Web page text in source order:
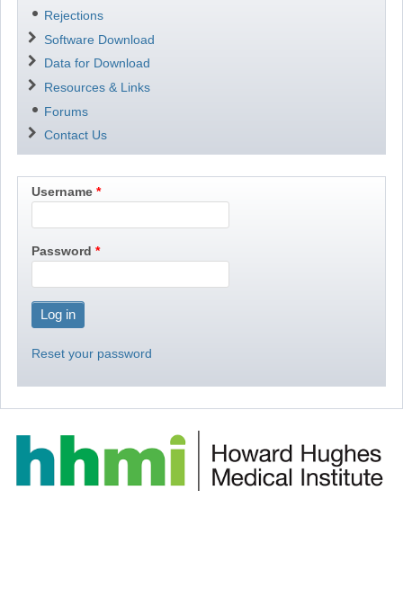
Rejections
Software Download
Data for Download
Resources & Links
Forums
Contact Us
Username
Password
Reset your password